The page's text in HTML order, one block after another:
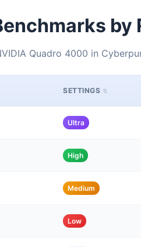
Quadro 4000 in
SETTINGS
Ultra
High
Medium
Low